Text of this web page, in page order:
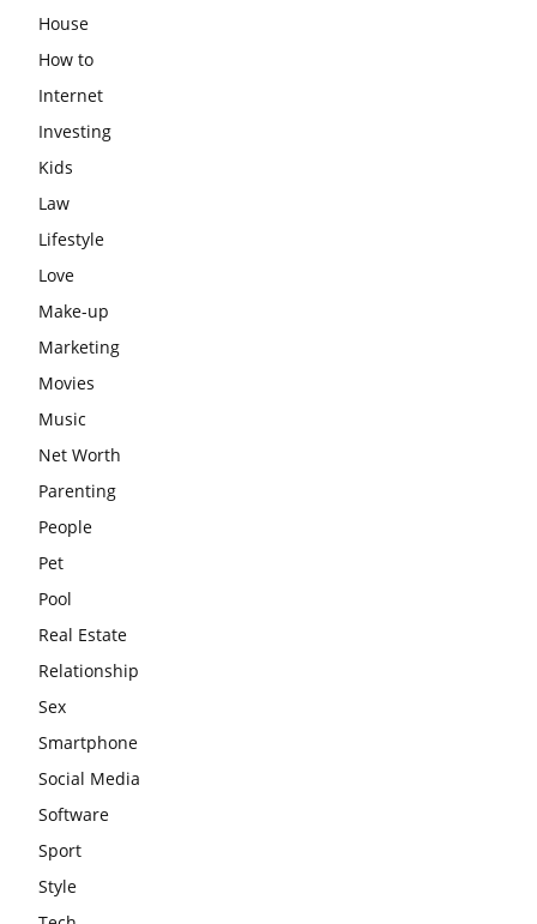
House
How to
Internet
Investing
Kids
Law
Lifestyle
Love
Make-up
Marketing
Movies
Music
Net Worth
Parenting
People
Pet
Pool
Real Estate
Relationship
Sex
Smartphone
Social Media
Software
Sport
Style